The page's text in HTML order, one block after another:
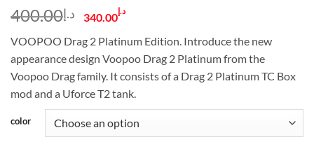
د.إ400.00
Original
was:
د.إ400.00.
د.إ340.00 Current
is:
د.إ340.00.
VOOPOO Drag 2 Platinum Edition. Introduce the new
appearance design Voopoo Drag 2 Platinum from the
Voopoo Drag family. It consists of a Drag 2 Platinum TC Box
mod and a Uforce T2 tank.
color